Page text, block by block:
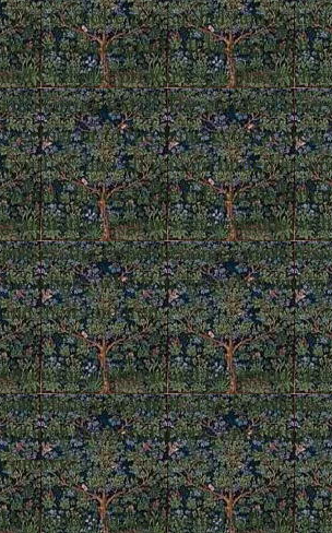
"The Catholic patriarchal family
the extended family. It begins with
and Catholic principles, a place
are starting today. The children
together or in the same general
families, and all remain united
organic process, the role of the
grandfather – grows and extends
passes, the father becomes more
the whole, which includes kin and
and their children.
Often the children and the grand-
complementary to it. The knowledge
through the generations, enriching
country.
His honors of achievement, be he a